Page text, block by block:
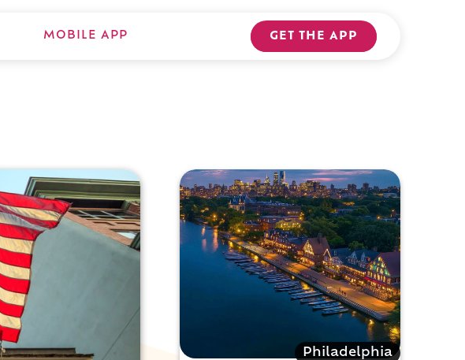
MOBILE APP GET THE APP
Philadelphia